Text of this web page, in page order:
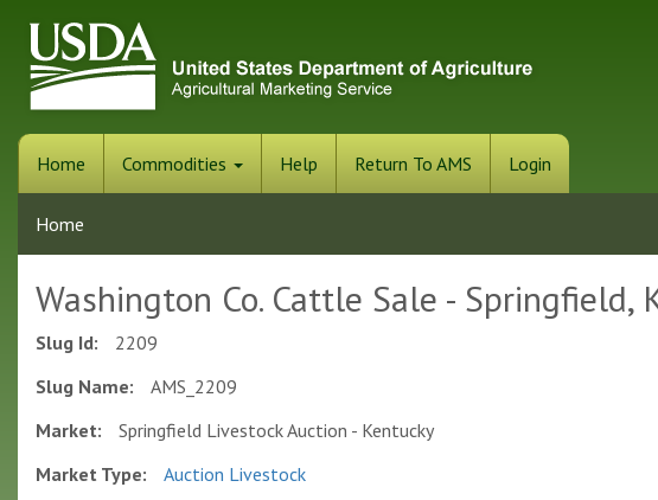
main
content
Home Commodities Help Return To AMS Login
Home
Washington Co. Cattle Sale - Springfield,
Slug Id:
2209
Slug Name:
AMS_2209
Market:
Springfield Livestock Auction - Kentucky
Market Type:
Auction Livestock